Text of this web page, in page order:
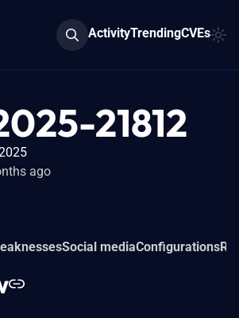
ActivityTrendingCVEs
21812
ago
Social mediaConfigurations